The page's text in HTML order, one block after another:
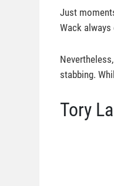
Just
Wack
stabbing.
Tory